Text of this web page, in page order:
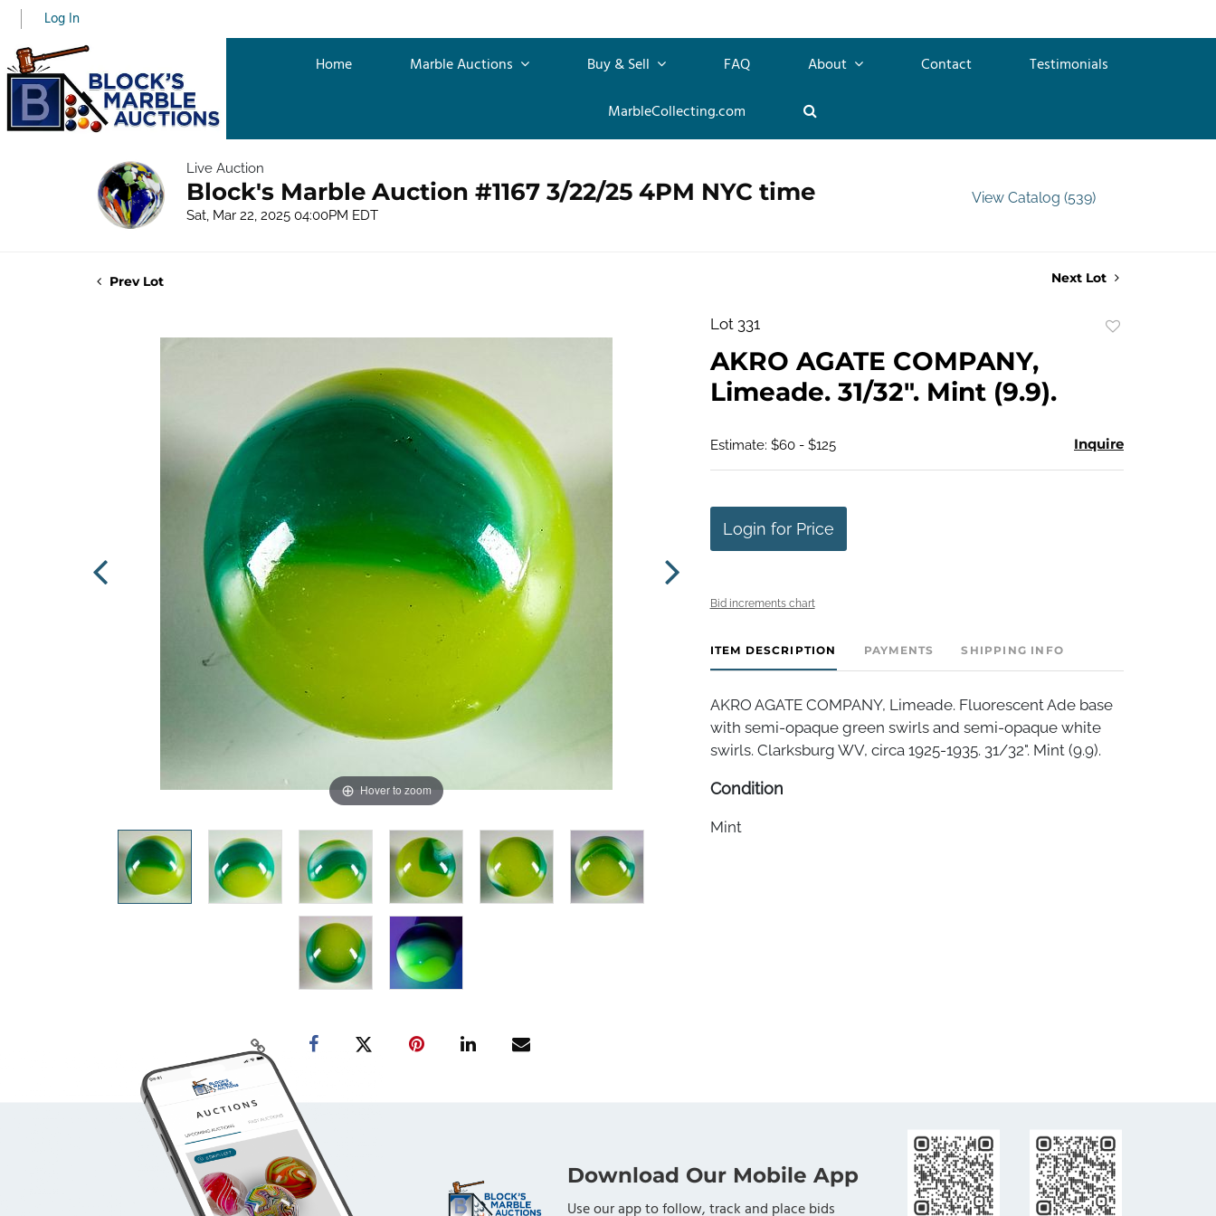
Log In
Home Marble Auctions Buy & Sell FAQ About Contact
Testimonials
MarbleCollecting.com
Live Auction
Block's Marble Auction #1167 3/22/25 4PM NYC time
Sat, Mar 22, 2025 04:00PM EDT
View Catalog (539)
Prev Lot Next Lot
Hover to zoom
Lot 331
AKRO AGATE COMPANY,
Limeade. 31/32". Mint (9.9).
Estimate: $60 - $125 Inquire
Login for Price
Bid increments chart
ITEM DESCRIPTION PAYMENTS SHIPPING INFO
AKRO AGATE COMPANY, Limeade. Fluorescent Ade base
with semi-opaque green swirls and semi-opaque white
swirls. Clarksburg WV, circa 1925-1935. 31/32". Mint (9.9).
Condition
Mint
Download Our Mobile App
Use our app to follow, track and place bids